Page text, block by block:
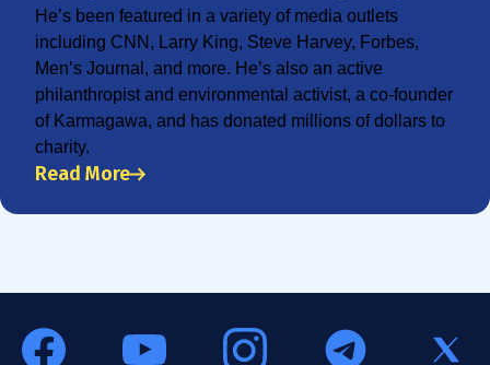
He’s been featured in a variety of media outlets
including CNN, Larry King, Steve Harvey, Forbes,
Men’s Journal, and more. He’s also an active
philanthropist and environmental activist, a co-founder
of Karmagawa, and has donated millions of dollars to
charity.
Read More